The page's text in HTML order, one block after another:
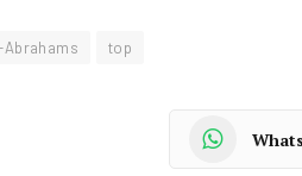
Abrahams top